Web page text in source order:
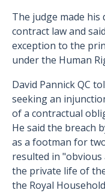
The judge made his
contract law and
exception to the
under the Human
David Pannick QC
seeking an
of a contractual
He said the breach
as a footman for
resulted in
the private life of
the Royal